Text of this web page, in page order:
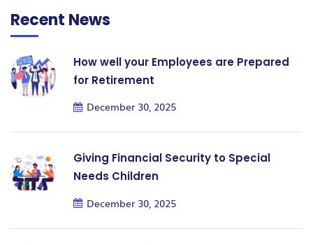
Recent News
How well your Employees are Prepared
for Retirement
December 30, 2025
Giving Financial Security to Special
Needs Children
December 30, 2025